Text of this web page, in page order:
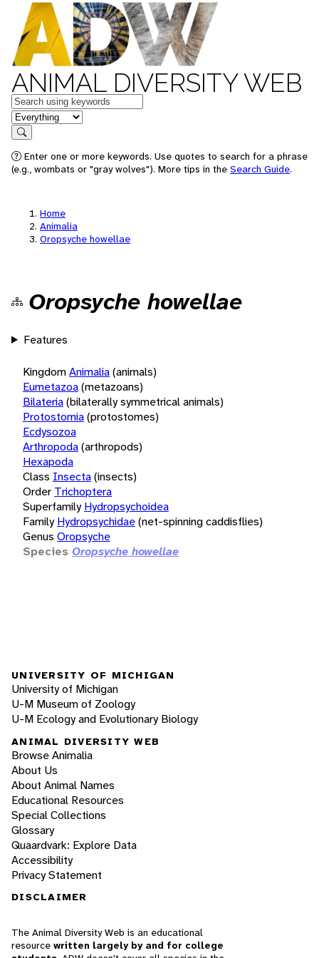
ANIMAL DIVERSITY WEB
Keywords
in feature
Search
Enter one or more keywords. Use quotes to search for a phrase
(e.g., wombats or "gray wolves"). More tips in the Search Guide.
Home
Animalia
Oropsyche howellae
Oropsyche howellae
Features
KingdomAnimalia(animals)
Eumetazoa(metazoans)
Bilateria(bilaterally symmetrical animals)
Protostomia(protostomes)
Ecdysozoa
Arthropoda(arthropods)
Hexapoda
Class Insecta(insects)
Order Trichoptera
Superfamily Hydropsychoidea
Family Hydropsychidae(net-spinning caddisflies)
Genus Oropsyche
Species Oropsyche howellae
UNIVERSITY OF MICHIGAN
University of Michigan
U-M Museum of Zoology
U-M Ecology and Evolutionary Biology
ANIMAL DIVERSITY WEB
Browse Animalia
About Us
About Animal Names
Educational Resources
Special Collections
Glossary
Quaardvark: Explore Data
Accessibility
Privacy Statement
DISCLAIMER
The Animal Diversity Web is an educational
resource written largely by and for college